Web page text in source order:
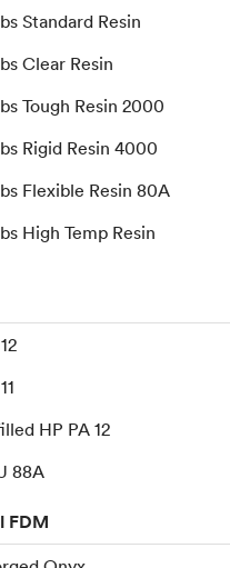
Standard Resin
Clear Resin
Tough Resin 2000
Rigid Resin 4000
Flexible Resin 80A
High Temp Resin
HP PA 12
88A
FDM